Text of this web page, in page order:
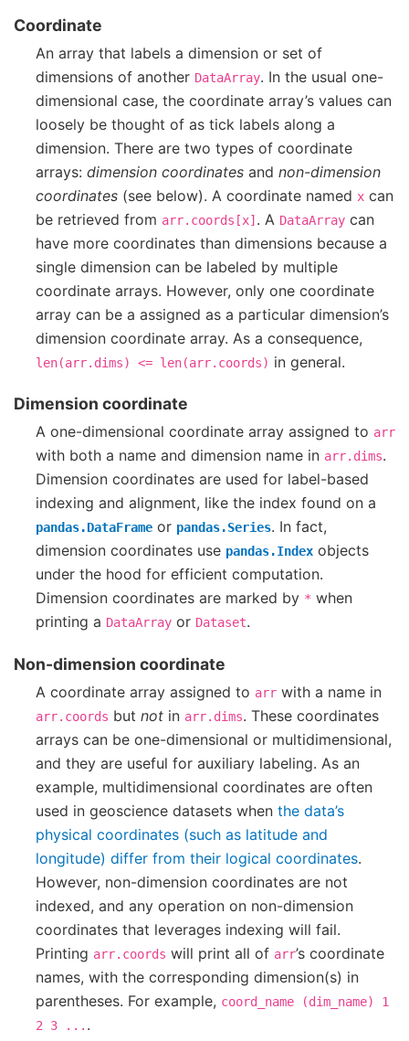
Coordinate
An array that labels a dimension or set of
dimensions of another DataArray. In the usual one-
dimensional case, the coordinate array’s values can
loosely be thought of as tick labels along a
dimension. There are two types of coordinate
arrays: dimension coordinates and non-dimension
coordinates (see below). A coordinate named x can
be retrieved from arr.coords[x] . A DataArray can
have more coordinates than dimensions because a
single dimension can be labeled by multiple
coordinate arrays. However, only one coordinate
array can be a assigned as a particular dimension’s
dimension coordinate array. As a consequence,
len(arr.dims) <= len(arr.coords) in general.
Dimension coordinate
A one-dimensional coordinate array assigned to arr
with both a name and dimension name in arr.dims.
Dimension coordinates are used for label-based
indexing and alignment, like the index found on a
pandas.DataFrame or pandas.Series. In fact,
dimension coordinates use pandas.Index objects
under the hood for efficient computation.
Dimension coordinates are marked by * when
printing a DataArray or Dataset.
Non-dimension coordinate
A coordinate array assigned to arr with a name in
arr.coords but not in arr.dims. These coordinates
arrays can be one-dimensional or multidimensional,
and they are useful for auxiliary labeling. As an
example, multidimensional coordinates are often
used in geoscience datasets when the data’s
physical coordinates (such as latitude and
longitude) differ from their logical coordinates.
However, non-dimension coordinates are not
indexed, and any operation on non-dimension
coordinates that leverages indexing will fail.
Printing arr.coords will print all of arr’s coordinate
names, with the corresponding dimension(s) in
parentheses. For example, coord_name (dim_name)
1
2
3 ... .